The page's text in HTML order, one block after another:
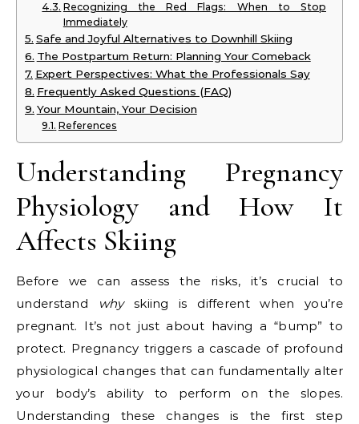
Recognizing the Red Flags: When to Stop
Immediately
Safe and Joyful Alternatives to Downhill Skiing
The Postpartum Return: Planning Your Comeback
Expert Perspectives: What the Professionals Say
Frequently Asked Questions (FAQ)
Your Mountain, Your Decision
References
Understanding Pregnancy
Physiology and How It
Affects Skiing
Before we can assess the risks, it’s crucial to
understand
whyskiing is different when you’re
pregnant. It’s not just about having a “bump” to
protect. Pregnancy triggers a cascade of profound
physiological changes that can fundamentally alter
your body’s ability to perform on the slopes.
Understanding these changes is the first step